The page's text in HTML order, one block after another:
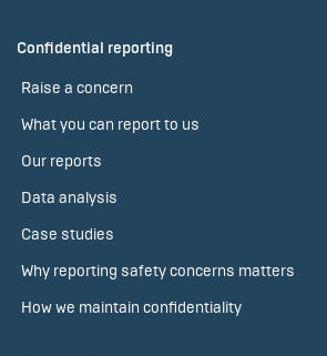
Confidential reporting
Raise a concern
What you can report to us
Our reports
Data analysis
Case studies
Why reporting safety concerns matters
How we maintain confidentiality